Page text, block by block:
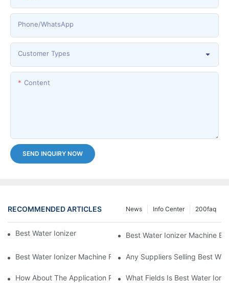
Phone/whatsApp
Customer Types
Content
SEND INQUIRY NOW
RECOMMENDED ARTICLES 200faq
Info Center
News
Best Water Ionizer Machine PurchasersBest Water Ionizer Machine
Best Water Ionizer Machine Factories Qualified For Exports
Any Suppliers Selling Best
How About The Application Prospect Of Best Water Ionizer
What Fields Is Best Water